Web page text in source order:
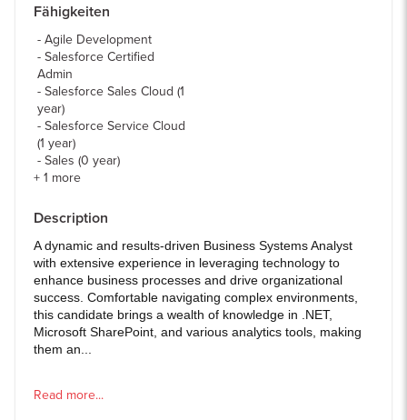
Fähigkeiten
Agile Development
Salesforce Certified
Admin
Salesforce Sales Cloud (1
year)
Salesforce Service Cloud
(1 year)
Sales (0 year)
+ 1 more
Description
A dynamic and results-driven Business Systems Analyst
with extensive experience in leveraging technology to
enhance business processes and drive organizational
success. Comfortable navigating complex environments,
this candidate brings a wealth of knowledge in .NET,
Microsoft SharePoint, and various analytics tools, making
them an...
Read more...